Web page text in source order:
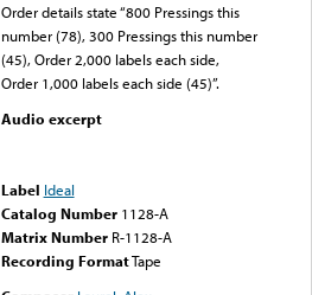
Order details state “800 Pressings this
number (78), 300 Pressings this number
(45), Order 2,000 labels each side,
Order 1,000 labels each side (45)”.
Audio excerpt
Label Ideal
Catalog Number 1128-A
Matrix Number R-1128-A
Recording FormatTape